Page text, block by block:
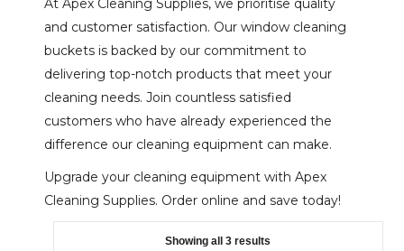
and customer satisfaction. Our window cleaning
buckets is backed by our commitment to
delivering top-notch products that meet your
cleaning needs. Join countless satisfied
customers who have already experienced the
difference our cleaning equipment can make.
Upgrade your cleaning equipment with Apex
Cleaning Supplies. Order online and save today!
Showing all 3 results